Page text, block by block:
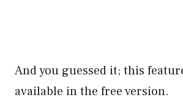
And you guessed it; this
available in the free version.